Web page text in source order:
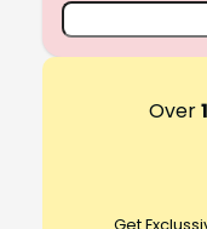
S
e
Over